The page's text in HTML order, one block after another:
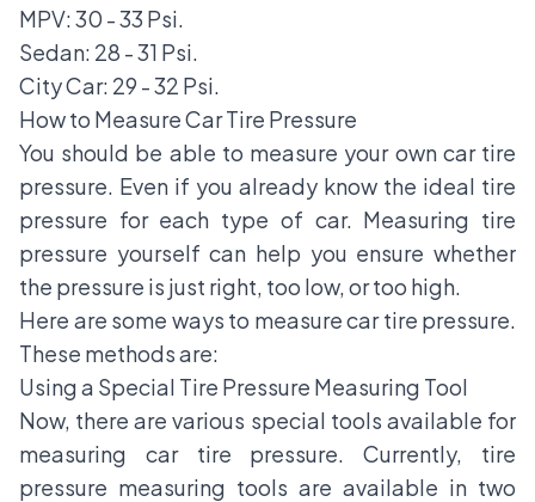
MPV: 30 - 33 Psi.
Sedan: 28 - 31 Psi.
City Car: 29 - 32 Psi.
How to Measure Car Tire Pressure
You should be able to measure your own car tire
pressure. Even if you already know the ideal tire
pressure for each type of car. Measuring tire
pressure yourself can help you ensure whether
the pressure is just right, too low, or too high.
Here are some ways to measure car tire pressure.
These methods are:
Using a Special Tire Pressure Measuring Tool
Now, there are various special tools available for
measuring car tire pressure. Currently, tire
pressure measuring tools are available in two